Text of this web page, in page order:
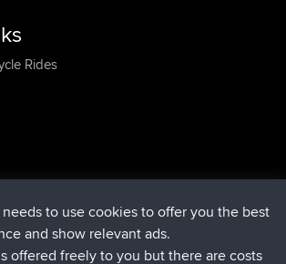
Rides
BBRAhora
BBRhace 2 hrs, 28 min
to use cookies to offer you the best
and show relevant ads.
offered freely to you but there are costs